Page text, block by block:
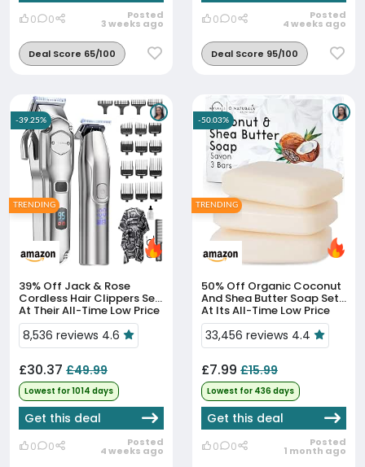
0 0 Posted
3 weeks ago
Deal Score 65/100
0 0 Posted
4 weeks ago
Deal Score 95/100
39% Off
Cordless Hair Clippers Set
At Their All-Time Low Price
8,536 reviews 4.6
£30.37 £49.99
Lowest for 1014 days
Get this deal
0 0 Posted
4 weeks ago
-39.25%
TRENDING
50% Off
And Shea Butter Soap Set
At Its All-Time Low Price
33,456 reviews 4.4
£7.99 £15.99
Lowest for 436 days
Get this deal
0 0 Posted
1 month ago
-50.03%
TRENDING